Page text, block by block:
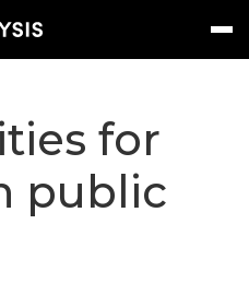
Sign In Subscribe
for
public